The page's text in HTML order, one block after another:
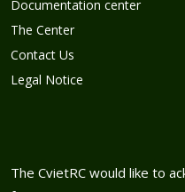
Documentation center
The Center
Contact Us
Legal Notice
The CvietRC would like to